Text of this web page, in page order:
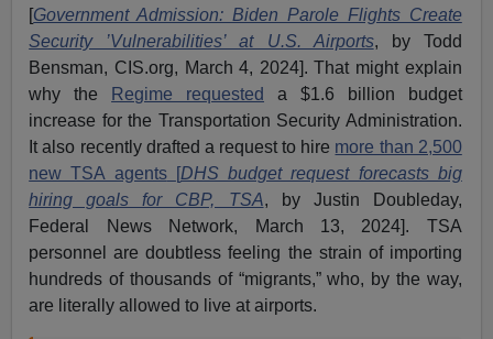
[Government Admission: Biden Parole Flights Create
Security ’Vulnerabilities’ at U.S. Airports,
by Todd
Bensman, CIS.org, March 4, 2024]. That might explain
why the
Regime requested
a $1.6 billion budget
increase for the Transportation Security Administration.
It also recently drafted a request to hire more than 2,500
new TSA agents
[DHS budget request forecasts big
hiring goals for CBP, TSA, by Justin Doubleday,
Federal News Network, March 13, 2024]. TSA
personnel are doubtless feeling the strain of importing
hundreds of thousands of “migrants,” who, by the way,
are literally allowed to live at airports.